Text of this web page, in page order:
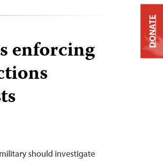
enforcing
should investigate
DONATE